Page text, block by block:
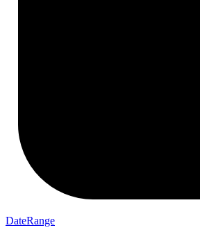
DateRange